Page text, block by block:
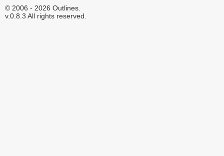
© 2006 - 2026 Outlines.
v.0.8.3 All rights reserved.